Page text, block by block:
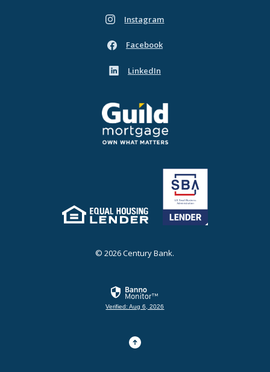
Instagram
(Opens in a new Window)
Facebook
(Opens in a new Window)
LinkedIn
(Opens in a new Window)
Guild Mortgage - own what matters
Equal Housing Lender (Opens in a new Window)
©2026Century Bank.
Verified: Aug 6, 2026
Go to the top of the page